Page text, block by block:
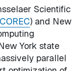
Scientific
) and New
York state
parallel